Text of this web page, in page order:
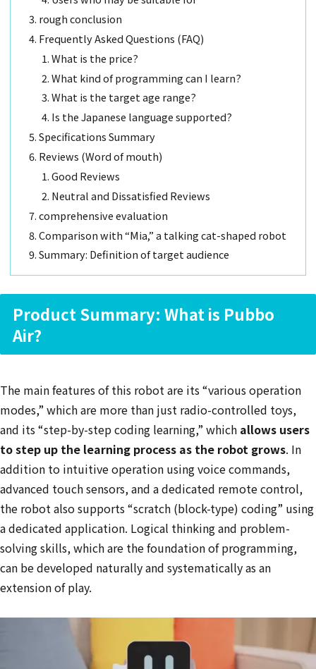
rough conclusion
Frequently Asked Questions (FAQ)
What is the price?
What kind of programming can I learn?
What is the target age range?
Is the Japanese language supported?
Specifications Summary
Reviews (Word of mouth)
Good Reviews
Neutral and Dissatisfied Reviews
comprehensive evaluation
Comparison with “Mia,” a talking cat-shaped robot
Summary: Definition of target audience
Product Summary: What is Pubbo
Air?
The main features of this robot are its “various operation
modes,” which are more than just radio-controlled toys,
and its “step-by-step coding learning,” which allows users
to step up the learning process as the robot grows. In
addition to intuitive operation using voice commands,
advanced touch sensors, and a dedicated remote control,
the robot also supports “scratch (block-type) coding” using
a dedicated application. Logical thinking and problem-
solving skills, which are the foundation of programming,
can be developed naturally and systematically as an
extension of play.